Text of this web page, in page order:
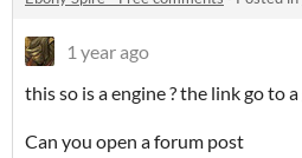
1 year ago
this so is a engine ? the link go to
Can you open a forum post